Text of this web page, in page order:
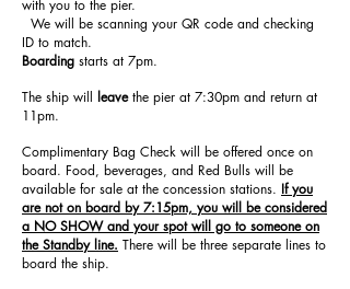
with you to the pier.
We will be scanning your QR code and checking
ID to match.
Boarding starts at 7pm.
The ship will leavethe pier at 7:30pm and return at
11pm.
Complimentary Bag Check will be offered once on
board. Food, beverages, and Red Bulls will be
available for sale at the concession stations. If you
are not on board by 7:15pm, you will be considered
a NO SHOW and your spot will go to someone on
the Standby line. There will be three separate lines to
board the ship.